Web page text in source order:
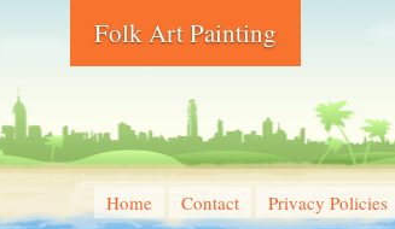
Folk Art Painting
Home Contact Privacy Policies